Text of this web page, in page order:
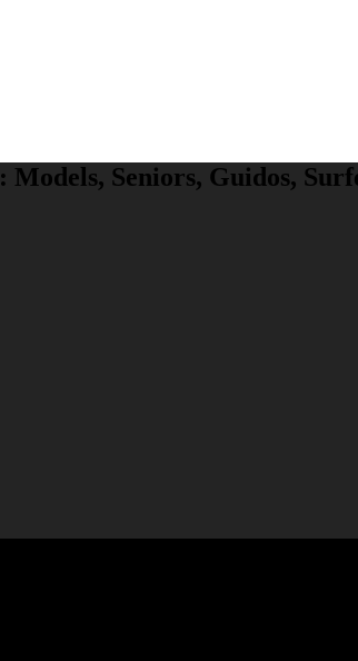
Seniors, Guidos,